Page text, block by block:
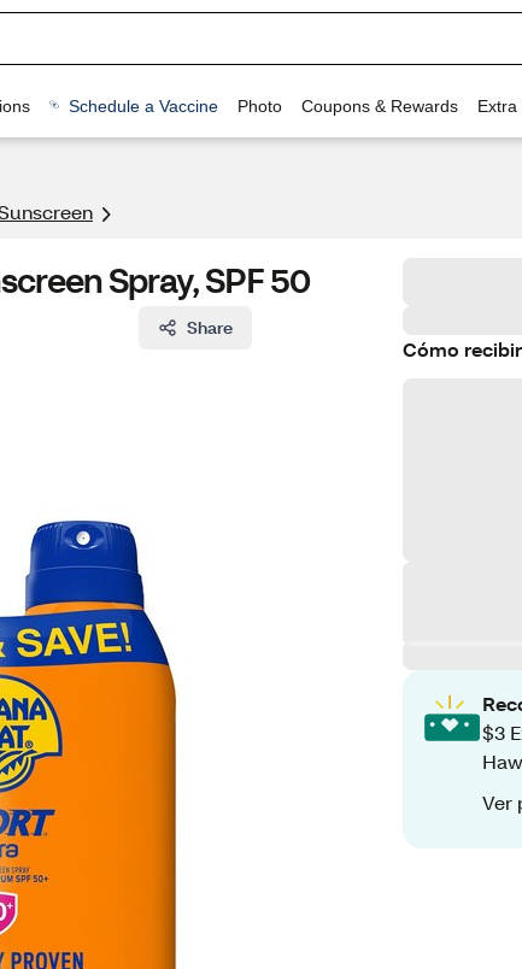
Schedule a Vaccine Photo Coupons & Rewards Extra
Spray, SPF 50
Share
Cómo
$3
Ver